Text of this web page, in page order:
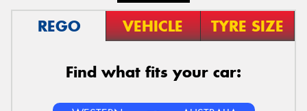
REGO VEHICLE TYRE SIZE
Find what fits your car: